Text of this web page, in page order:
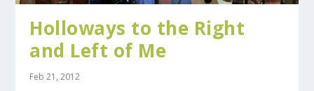
Holloways to the Right
and Left of Me
Feb 21, 2012